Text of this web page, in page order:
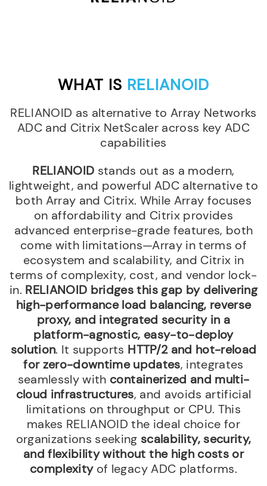
WHAT IS RELIANOID
RELIANOID as alternative to Array Networks
ADC and Citrix NetScaler across key ADC
capabilities
RELIANOID stands out as a modern,
lightweight, and powerful ADC alternative to
both Array and Citrix. While Array focuses
on affordability and Citrix provides
advanced enterprise-grade features, both
come with limitations—Array in terms of
ecosystem and scalability, and Citrix in
terms of complexity, cost, and vendor lock-
in. RELIANOID bridges this gap by delivering
high-performance load balancing, reverse
proxy, and integrated security in a
platform-agnostic, easy-to-deploy
solution. It supports HTTP/2 and hot-reload
for zero-downtime updates, integrates
seamlessly with containerized and multi-
cloud infrastructures, and avoids artificial
limitations on throughput or CPU. This
makes RELIANOID the ideal choice for
organizations seeking scalability, security,
and flexibility without the high costs or
complexityof legacy ADC platforms.